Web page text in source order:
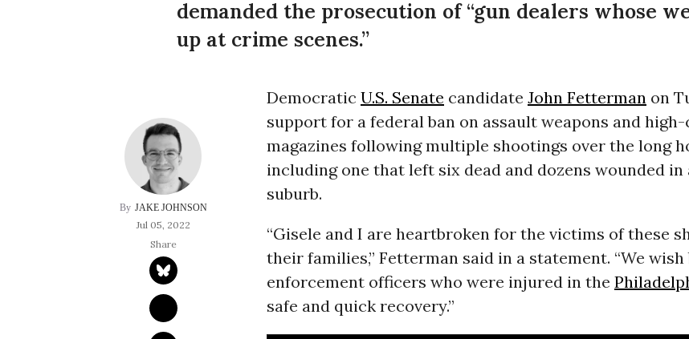
demanded the prosecution of “gun dealers whose
up at crime scenes.”
JAKE JOHNSON
Jul 05, 2022
Democratic U.S. Senate candidate John Fettermanon
support for a federal ban on assault weapons and
magazines following multiple shootings over the long
including one that left six dead and dozens wounded in
suburb.
“Gisele and I are heartbroken for the victims of these
their families,” Fetterman said in a statement. “We
enforcement officers who were injured in the
safe and quick recovery.”